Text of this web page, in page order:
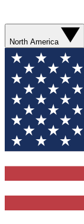
North America